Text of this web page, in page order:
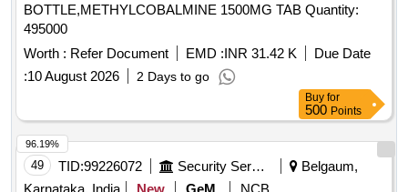
BOTTLE,METHYLCOBALMINE 1500MG TAB Quantity:
495000
Worth : Refer Document EMD :INR 31.42 K
Due Date
:10 August 2026 2 Days to go
Buy for
500 Points
49 TID:99226072 Security Services
Belgaum,
96.19%